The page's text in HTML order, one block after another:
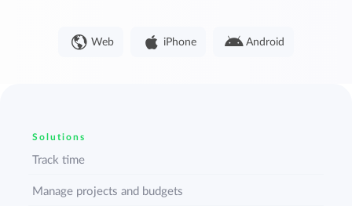
Web iPhone Android
Solutions
Track time
Manage projects and budgets